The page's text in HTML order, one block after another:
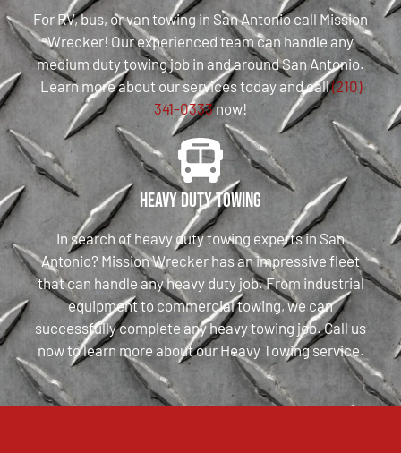
For RV, bus, or van towing in San Antonio call Mission
Wrecker! Our experienced team can handle any
medium duty towing job in and around San Antonio.
Learn more about our services today and call(210)
341-0333now!
Heavy Duty Towing
In search of heavy duty towing experts in San
Antonio? Mission Wrecker has an impressive fleet
that can handle any heavy duty job. From industrial
equipment to commercial towing, we can
successfully complete any heavy towing job. Call us
now to learn more about our Heavy Towing service.